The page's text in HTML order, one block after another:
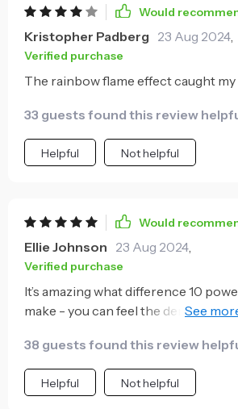
Would
Kristopher Padberg 23 Aug 2024,
Verified purchase
The rainbow flame effect caught my
33 guests found this review
Helpful Not helpful
Would
Ellie Johnson 23 Aug 2024,
Verified purchase
It’s amazing what difference 10
make - you can feel the dense mist
recommended!
38 guests found this review
Helpful Not helpful